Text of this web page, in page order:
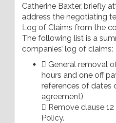
Catherine Baxter, briefly
address the negotiating
Log of Claims from the
The following list is a
companies’ log of claims:
 General removal
hours and one off
references of dates
agreement)
 Remove clause
Policy.